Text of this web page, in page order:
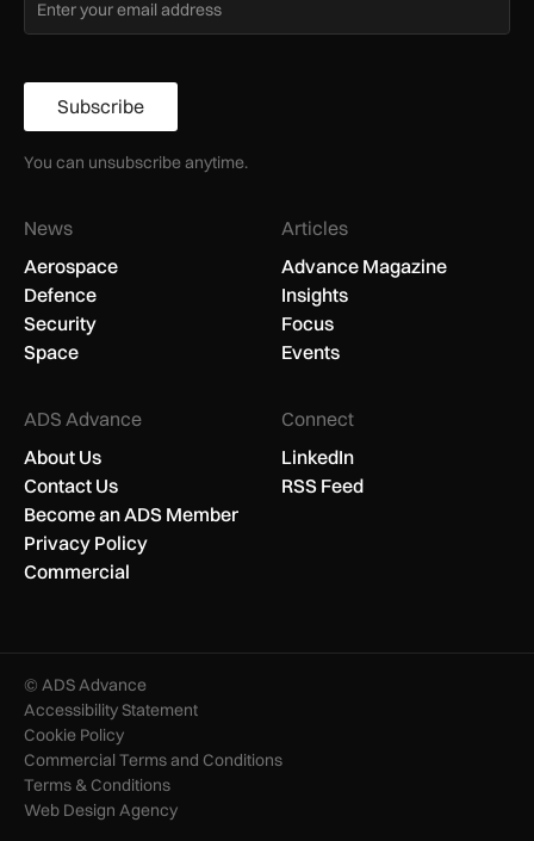
Subscribe
You can unsubscribe anytime.
News
Aerospace
Defence
Security
Space
Articles
Advance Magazine
Insights
Focus
Events
ADS Advance
About Us
Contact Us
Become an ADS Member
Privacy Policy
Commercial
Connect
LinkedIn
RSS Feed
© ADS Advance
Accessibility Statement
Cookie Policy
Commercial Terms and Conditions
Terms & Conditions
Web Design Agency